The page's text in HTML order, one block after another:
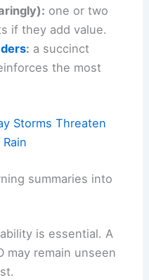
one or two
if they add value.
: a succinct
the most
Storms Threaten
summaries into
is essential. A
may remain unseen